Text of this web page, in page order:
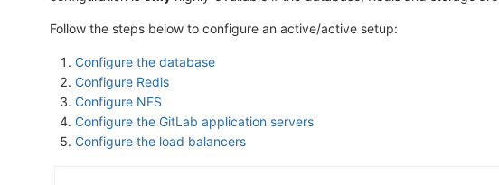
Follow the steps below to configure an active/active setup:
Configure the database
Configure Redis
Configure NFS
Configure the GitLab application servers
Configure the load balancers